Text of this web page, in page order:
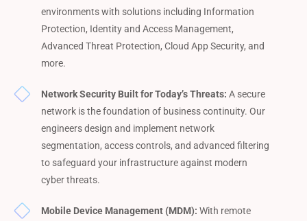
environments with solutions including Information
Protection, Identity and Access Management,
Advanced Threat Protection, Cloud App Security, and
more.
Network Security Built for Today’s Threats: A secure
network is the foundation of business continuity. Our
engineers design and implement network
segmentation, access controls, and advanced filtering
to safeguard your infrastructure against modern
cyber threats.
Mobile Device Management (MDM): With remote